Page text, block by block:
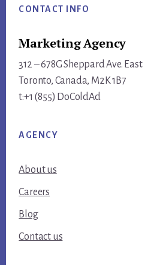
CONTACT INFO
Marketing Agency
312 – 678G Sheppard Ave. East
Toronto, Canada, M2K 1B7
t:+1 (855) DoColdAd
AGENCY
About us
Careers
Blog
Contact us